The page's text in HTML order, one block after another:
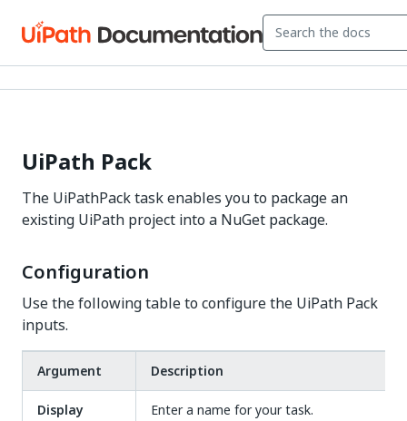
UiPath Pack
The UiPathPack task enables you to package an
existing UiPath project into a NuGet package.
Configuration
Use the following table to configure the UiPath Pack
inputs.
Argument Description
Display
Enter a name for your task.